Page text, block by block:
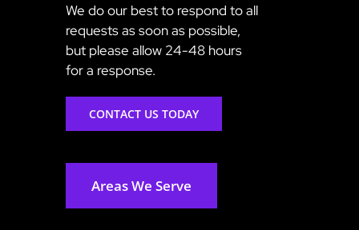
We do our best to respond to all
requests as soon as possible,
but please allow 24-48 hours
for a response.
CONTACT US TODAY
Areas We Serve